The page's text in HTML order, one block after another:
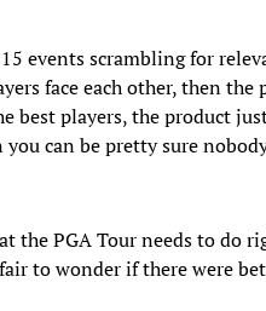
events scrambling for
face each other, then
best players, the product
can be pretty sure
the PGA Tour needs to do
to wonder if there were